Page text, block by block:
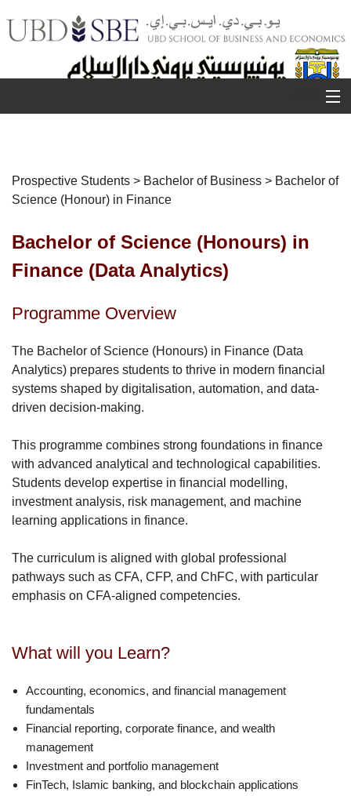
Prospective Students
Student Life
Research
News
Events
Sign-In
SBE-GoLIVE !
Prospective Students > Bachelor of Business > Bachelor of
Science (Honour) in Finance
Bachelor of Science (Honours) in
Finance (Data Analytics)
Programme Overview
The Bachelor of Science (Honours) in Finance (Data
Analytics) prepares students to thrive in modern financial
systems shaped by digitalisation, automation, and data-
driven decision-making.
This programme combines strong foundations in finance
with advanced analytical and technological capabilities.
Students develop expertise in financial modelling,
investment analysis, risk management, and machine
learning applications in finance.
The curriculum is aligned with global professional
pathways such as CFA, CFP, and ChFC, with particular
emphasis on CFA-aligned competencies.
What will you Learn?
Accounting, economics, and financial management
fundamentals
Financial reporting, corporate finance, and wealth
management
Investment and portfolio management
FinTech, Islamic banking, and blockchain applications